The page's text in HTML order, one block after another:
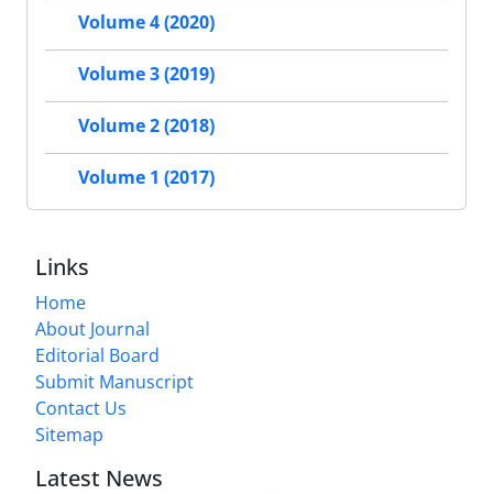
Volume 4 (2020)
Volume 3 (2019)
Volume 2 (2018)
Volume 1 (2017)
Links
Home
About Journal
Editorial Board
Submit Manuscript
Contact Us
Sitemap
Latest News